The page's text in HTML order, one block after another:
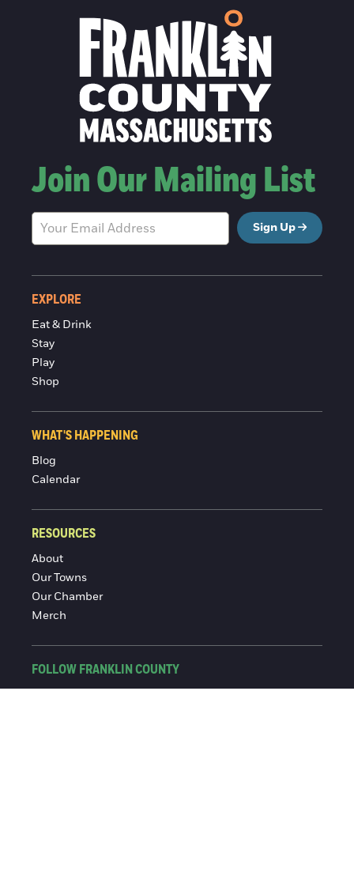
Join Our Mailing List
Sign Up
EXPLORE
Eat & Drink
Stay
Play
Shop
WHAT'S HAPPENING
Blog
Calendar
RESOURCES
About
Our Towns
Our Chamber
Merch
FOLLOW FRANKLIN COUNTY